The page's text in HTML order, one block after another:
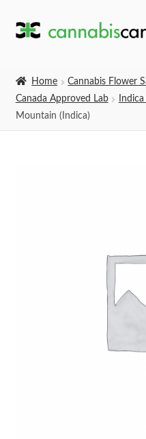
Skip
Skip
Home
Cannabis Flower
Canada Approved Lab
Mountain (Indica)